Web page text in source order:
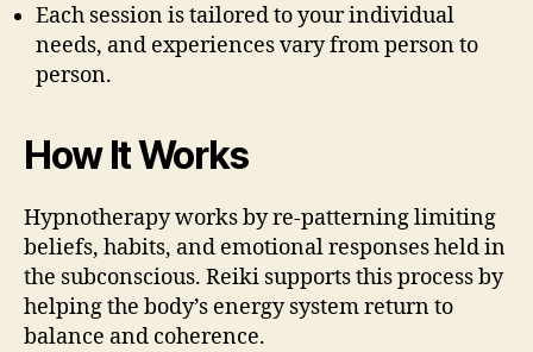
Each session is tailored to your individual
needs, and experiences vary from person to
person.
How It Works
Hypnotherapy works by re-patterning limiting
beliefs, habits, and emotional responses held in
the subconscious. Reiki supports this process by
helping the body’s energy system return to
balance and coherence.